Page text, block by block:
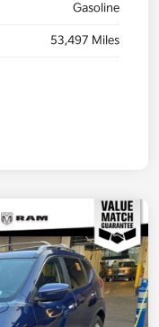
Gasoline
53,497 Miles